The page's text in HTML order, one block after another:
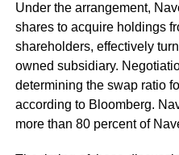
Under the arrangement,
shares to acquire holdings
shareholders, effectively
owned subsidiary.
determining the swap ratio
according to Bloomberg.
more than 80 percent of